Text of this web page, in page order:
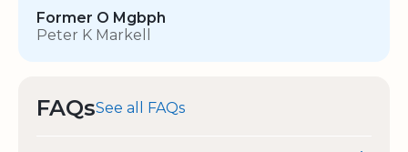
Former O Mgbph
Peter K Markell
FAQsSee all FAQs